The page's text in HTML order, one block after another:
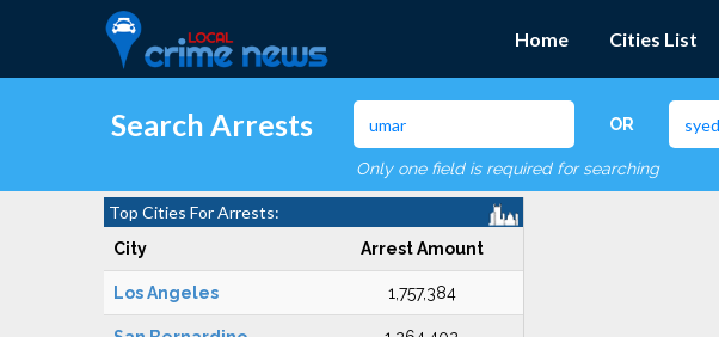
Home Cities List
Search Arrests OR
Only one field is required for searching
Top Cities For Arrests:
City Arrest Amount
Los Angeles 1,757,384